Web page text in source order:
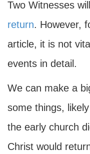
Two Witnesses
return. However,
article, it is not
events in detail.
We can make a
some things,
the early church
Christ would